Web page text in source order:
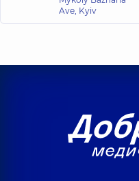
Ave, Kyiv